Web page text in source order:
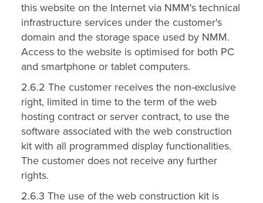
this website on the Internet via NMM's technical
infrastructure services under the customer's
domain and the storage space used by NMM.
Access to the website is optimised for both PC
and smartphone or tablet computers.
2.6.2 The customer receives the non-exclusive
right, limited in time to the term of the web
hosting contract or server contract, to use the
software associated with the web construction
kit with all programmed display functionalities.
The customer does not receive any further
rights.
2.6.3 The use of the web construction kit is